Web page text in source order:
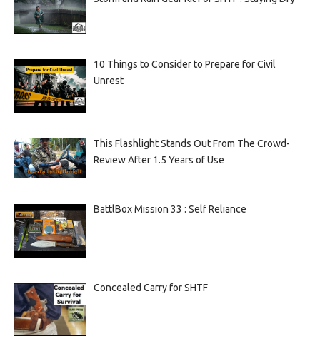
10 Things to Consider to Prepare for Civil
Unrest
This Flashlight Stands Out From The Crowd-
Review After 1.5 Years of Use
BattlBox Mission 33 : Self Reliance
Concealed Carry for SHTF